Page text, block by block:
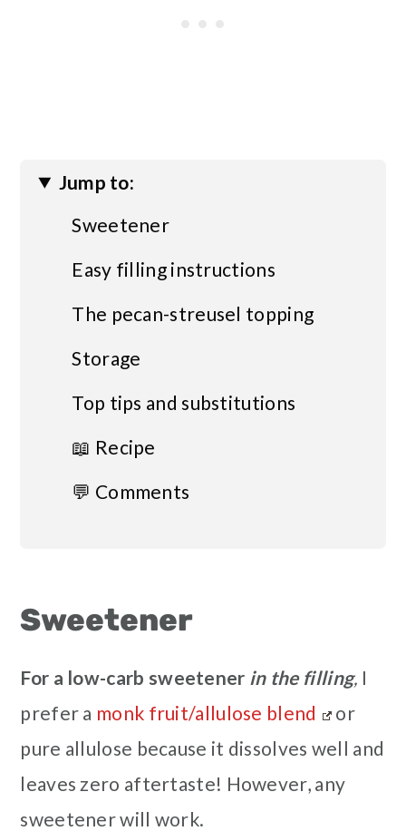
Jump to:
Sweetener
Easy filling instructions
The pecan-streusel topping
Storage
Top tips and substitutions
📖 Recipe
💬 Comments
Sweetener
For a low-carb sweetener in the filling, I
prefer a monk fruit/allulose blend
or
pure allulose because it dissolves well and
leaves zero aftertaste! However, any
sweetener will work.